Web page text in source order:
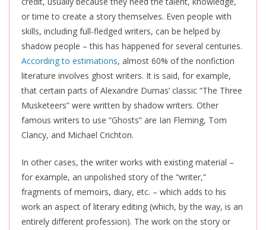
or time to create a story themselves. Even people with
skills, including full-fledged writers, can be helped by
shadow people – this has happened for several centuries.
According to estimations, almost 60% of the nonfiction
literature involves ghost writers. It is said, for example,
that certain parts of Alexandre Dumas’ classic “The Three
Musketeers” were written by shadow writers. Other
famous writers to use “Ghosts” are Ian Fleming, Tom
Clancy, and Michael Crichton.
In other cases, the writer works with existing material –
for example, an unpolished story of the “writer,”
fragments of memoirs, diary, etc. – which adds to his
work an aspect of literary editing (which, by the way, is an
entirely different profession). The work on the story or